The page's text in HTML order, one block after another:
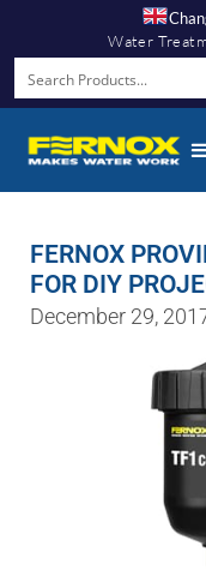
Water
FERNOX
FOR DIY
December 29,